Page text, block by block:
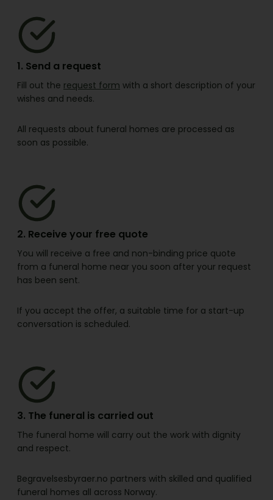
1. Send a request
Fill out the request form with a short description of your
wishes and needs.
All requests about funeral homes are processed as
soon as possible.
2. Receive your free quote
You will receive a free and non-binding price quote
from a funeral home near you soon after your request
has been sent.
If you accept the offer, a suitable time for a start-up
conversation is scheduled.
3. The funeral is carried out
The funeral home will carry out the work with dignity
and respect.
Begravelsesbyraer.no partners with skilled and qualified
funeral homes all across Norway.